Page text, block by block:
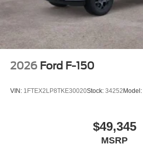
2026 Ford F-150
VIN: 1FTEX2LP8TKE30020Stock: 34252 Model:
$49,345
MSRP